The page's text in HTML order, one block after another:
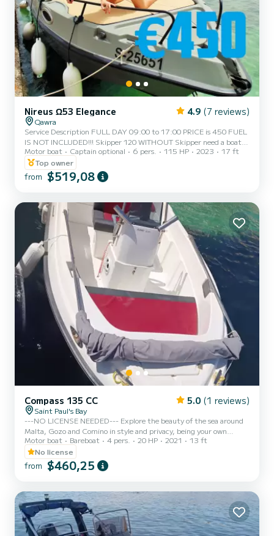
Nireus Ω53 Elegance 4.9 (7 reviews)
Qawra
Service Description FULL DAY 09:00 to 17:00 PRICE is 450 FUEL
IS NOT INCLUDED!!! Skipper 120 WITHOUT Skipper need a boat
license!!! With Licence Deposit is 500 The Nireus 530 Limited
Edition is equipped with a comfortable seating area in the bow, an
adjustable sun deck at the stern, and a convertible canopy for
shade. Nireus 530 Limited Edition 2023, boat features a modern,
you on a trip around our beautiful islands comfortably a...
Motor boat Captain optional 6 pers. 115 HP 2023
17 ft
Top owner
from $519,08
Compass 135 CC 5.0 (1 reviews)
Saint Paul's Bay
---NO LICENSE NEEDED--- Explore the beauty of the sea around
Malta, Gozo and Comino in style and privacy, being your own
Captain! Beautiful design Capacity 4 people -SHOULD NOT BE
EXCEEDED- Full Optional including radio with bluetooth and
canopy Safety equipments Outboard Suzuki 20hp Propeller guard
for enhanced safety ---FUEL INCLUDED--- NO LICENSE NEEDED
engine powers lower than 30 hp, in order to let anyone being at
least 18 ye...
Motor boat Bareboat 4 pers. 20 HP 2021
13 ft
No license
from $460,25